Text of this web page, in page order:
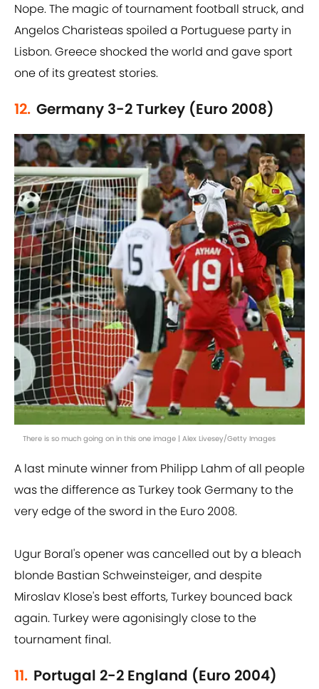
Nope. The magic of tournament football struck, and
Angelos Charisteas spoiled a Portuguese party in
Lisbon. Greece shocked the world and gave sport
one of its greatest stories.
12. Germany 3-2 Turkey (Euro 2008)
There is so much going on in this one image | Alex Livesey/Getty Images
A last minute winner from Philipp Lahm of all people
was the difference as Turkey took Germany to the
very edge of the sword in the Euro 2008.
Ugur Boral's opener was cancelled out by a bleach
blonde Bastian Schweinsteiger, and despite
Miroslav Klose's best efforts, Turkey bounced back
again. Turkey were agonisingly close to the
tournament final.
11. Portugal 2-2 England (Euro 2004)